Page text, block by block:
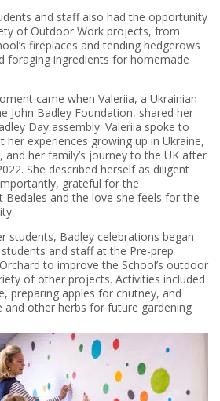
and staff also had the opportunity
of Outdoor Work projects, from
fireplaces and tending hedgerows
foraging ingredients for homemade
came when Valeriia, a Ukrainian
John Badley Foundation, shared her
Day assembly. Valeriia spoke to
her experiences growing up in Ukraine,
and her family’s journey to the UK after
She described herself as diligent
grateful for the
Bedales and the love she feels for the
students, Badley celebrations began
and staff at the Pre-prep
to improve the School’s outdoor
of other projects. Activities included
preparing apples for chutney, and
and other herbs for future gardening